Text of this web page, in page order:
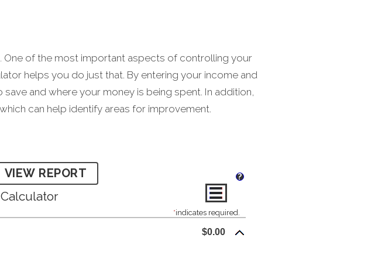
of the most important aspects of controlling your
helps you do just that. By entering your income and
and where your money is being spent. In addition,
can help identify areas for improvement.
?
*indicates required.
$0.00